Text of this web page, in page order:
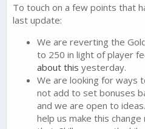
To touch on a few points that
last update:
We are reverting the
to 250 in light of player
about this yesterday.
We are looking for ways
not add to set bonuses
and we are open to
help us make this